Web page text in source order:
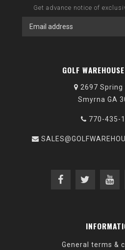
Get advance notice of
GOLF
2697 Spring
Smyrna GA
770-435-
General terms &